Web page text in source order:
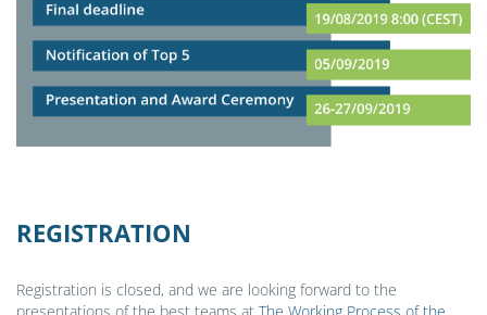
REGISTRATION
Registration is closed, and we are looking forward to the